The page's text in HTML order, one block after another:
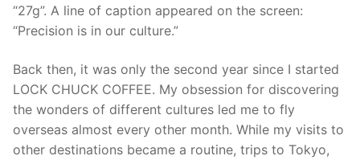
“27g”. A line of caption appeared on the screen:
“Precision is in our culture.”
Back then, it was only the second year since I started
LOCK CHUCK COFFEE. My obsession for discovering
the wonders of different cultures led me to fly
overseas almost every other month. While my visits to
other destinations became a routine, trips to Tokyo,